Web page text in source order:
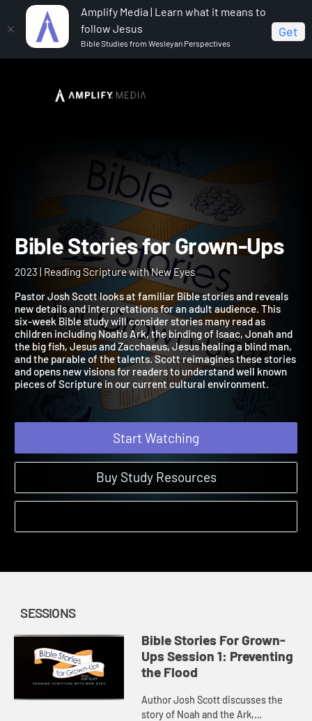
Amplify Media | Learn what it means to
follow Jesus
Bible Studies from Wesleyan Perspectives
Get
Bible Stories for Grown-Ups
Bible Stories for Grown-
2023 | Reading Scripture with New Eyes
Pastor Josh Scott looks at familiar Bible stories and reveals
new details and interpretations for an adult audience. This
six-week Bible study will consider stories many read as
children including Noah's Ark, the binding of Isaac, Jonah and
the big fish, Jesus and Zacchaeus, Jesus healing a blind man,
and the parable of the talents. Scott reimagines these stories
and opens new visions for readers to understand well known
pieces of Scripture in our current cultural environment.
Start Watching
Buy Study Resources
SESSIONS
Bible Stories For Grown-
Ups Session 1: Preventing
the Flood
Author Josh Scott discusses the
story of Noah and the Ark,